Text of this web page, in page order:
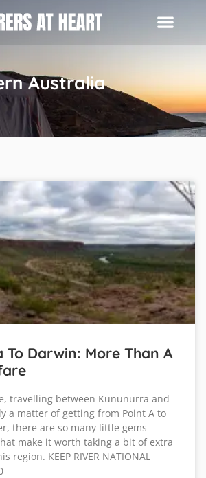
Australia
To Darwin: More Than A
travelling between Kununurra and
a matter of getting from Point A to
there are so many little gems
make it worth taking a bit of extra
region. KEEP RIVER NATIONAL